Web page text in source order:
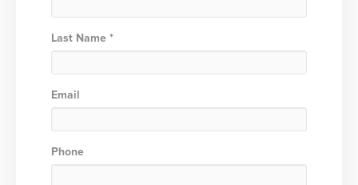
Last Name *
Email
Phone